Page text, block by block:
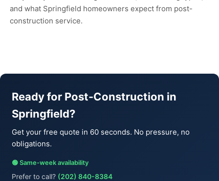
and what Springfield homeowners expect from post-
construction service.
Ready for Post-Construction in
Springfield?
Get your free quote in 60 seconds. No pressure, no
obligations.
🟢 Same-week availability
Prefer to call? (202) 840-8384